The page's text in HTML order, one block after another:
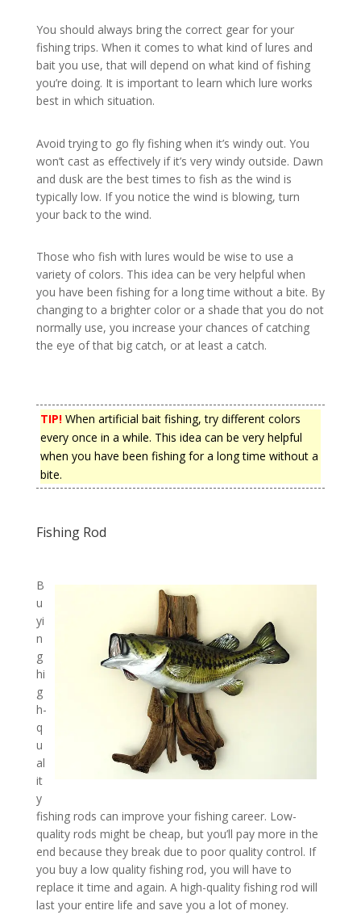
You should always bring the correct gear for your
fishing trips. When it comes to what kind of lures and
bait you use, that will depend on what kind of fishing
you’re doing. It is important to learn which lure works
best in which situation.
Avoid trying to go fly fishing when it’s windy out. You
won’t cast as effectively if it’s very windy outside. Dawn
and dusk are the best times to fish as the wind is
typically low. If you notice the wind is blowing, turn
your back to the wind.
Those who fish with lures would be wise to use a
variety of colors. This idea can be very helpful when
you have been fishing for a long time without a bite. By
changing to a brighter color or a shade that you do not
normally use, you increase your chances of catching
the eye of that big catch, or at least a catch.
TIP!When artificial bait fishing, try different colors
every once in a while. This idea can be very helpful
when you have been fishing for a long time without a
bite.
Fishing Rod
B
u
yi
n
g
hi
g
h-
q
u
al
it
y
fishing rods can improve your fishing career. Low-
quality rods might be cheap, but you’ll pay more in the
end because they break due to poor quality control. If
you buy a low quality fishing rod, you will have to
replace it time and again. A high-quality fishing rod will
last your entire life and save you a lot of money.